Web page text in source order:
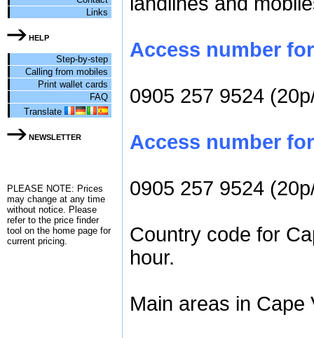
Links
HELP
Step-by-step
Calling from mobiles
Print wallet cards
FAQ
Translate
NEWSLETTER
PLEASE NOTE: Prices
may change at any time
without notice. Please
refer to the price finder
tool on the home page for
current pricing.
Access number
0905 257 9524
Access number
0905 257 9524
Country code for
hour.
Main areas in Cape